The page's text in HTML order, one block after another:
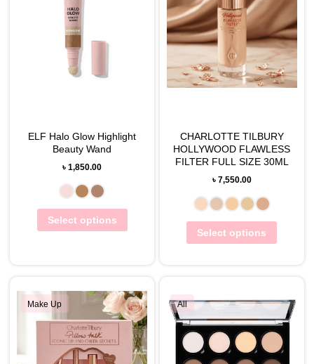
ELF Halo Glow Highlight
Beauty Wand
৳1,850.00
Select options
CHARLOTTE TILBURY
HOLLYWOOD FLAWLESS
FILTER FULL SIZE 30ML
৳ 7,550.00
Select options
Make Up All